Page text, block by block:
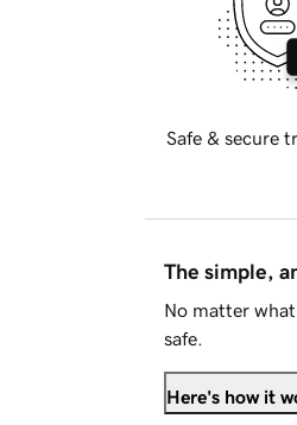
Safe & secure
The simple,
No matter
safe.
Here's how it